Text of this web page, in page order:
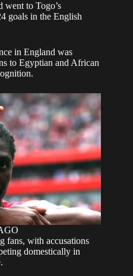
went to Togo’s
goals in the English
in England was
to Egyptian and African
fans, with accusations
domestically in